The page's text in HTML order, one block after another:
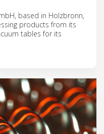
based in Holzbronn,
products from its
tables for its